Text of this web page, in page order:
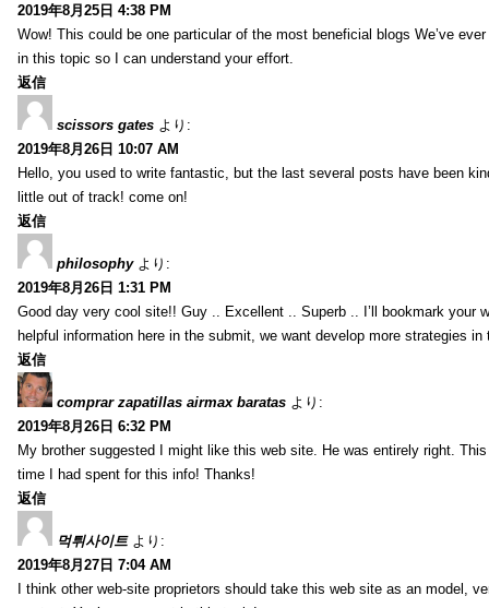
2019年8月25日 4:38 PM
Wow! This could be one particular of the most beneficial blogs We’ve
in this topic so I can understand your effort.
返信
scissors gates より:
2019年8月26日 10:07 AM
Hello, you used to write fantastic, but the last several posts have been
little out of track! come on!
返信
philosophy より:
2019年8月26日 1:31 PM
Good day very cool site!! Guy .. Excellent .. Superb .. I’ll bookmark
helpful information here in the submit, we want develop more strategies
返信
comprar zapatillas airmax baratas より:
2019年8月26日 6:32 PM
My brother suggested I might like this web site. He was entirely right.
time I had spent for this info! Thanks!
返信
먹튀사이트 より:
2019年8月27日 7:04 AM
I think other web-site proprietors should take this web site as an model,